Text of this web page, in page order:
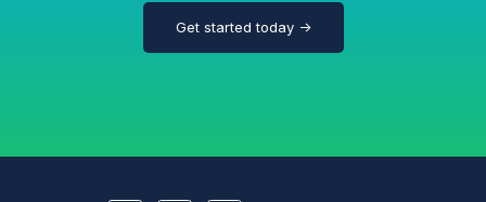
Get started today →